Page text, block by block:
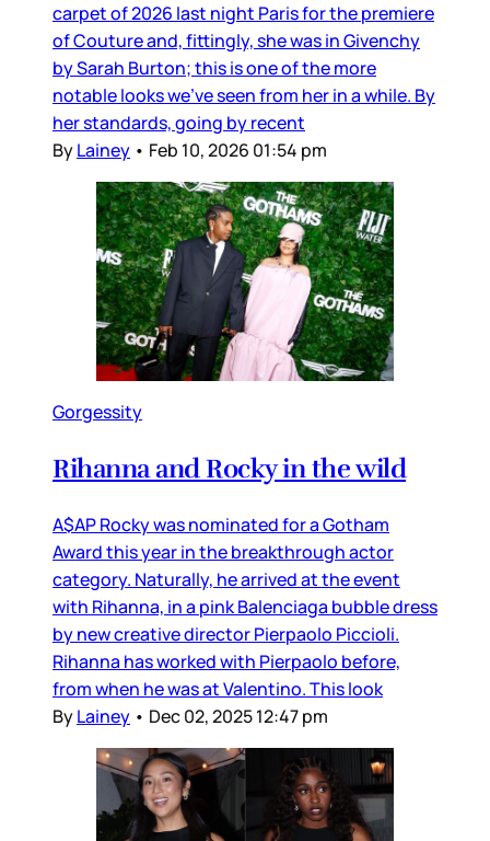
carpet of 2026 last night Paris for the premiere
of Couture and, fittingly, she was in Givenchy
by Sarah Burton; this is one of the more
notable looks we’ve seen from her in a while. By
her standards, going by recent
ByLainey • Feb 10, 2026 01:54 pm
Gorgessity
Rihanna and Rocky in the wild
A$AP Rocky was nominated for a Gotham
Award this year in the breakthrough actor
category. Naturally, he arrived at the event
with Rihanna, in a pink Balenciaga bubble dress
by new creative director Pierpaolo Piccioli.
Rihanna has worked with Pierpaolo before,
from when he was at Valentino. This look
ByLainey • Dec 02, 2025 12:47 pm